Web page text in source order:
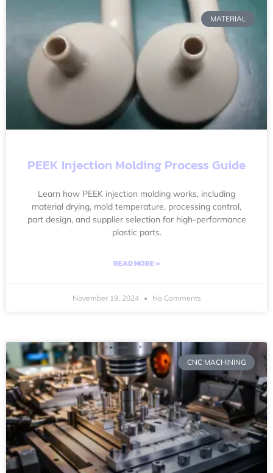
MATERIAL
PEEK Injection Molding Process Guide
Learn how PEEK injection molding works, including
material drying, mold temperature, processing control,
part design, and supplier selection for high-performance
plastic parts.
READ MORE »
November 19, 2024 No Comments
CNC MACHINING